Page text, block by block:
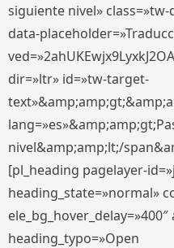
siguiente nivel»
data-
dir=»ltr» id=»tw-target-
nivel&amp;amp;lt;/
[pl_heading pagelayer-
heading_state=»normal»
heading_typo=»Open